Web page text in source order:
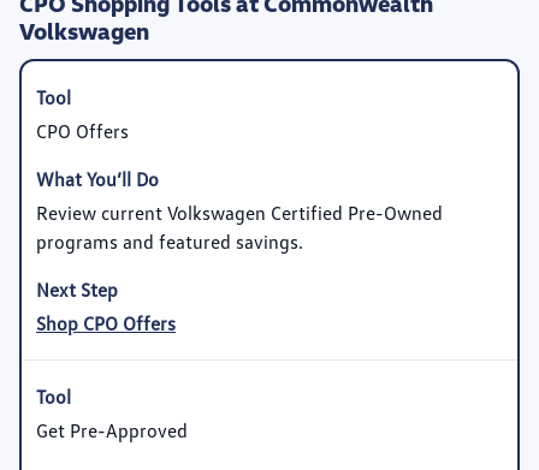
Volkswagen
CPO Offers
Review current Volkswagen Certified Pre-Owned
programs and featured savings.
Shop CPO Offers
Get Pre-Approved